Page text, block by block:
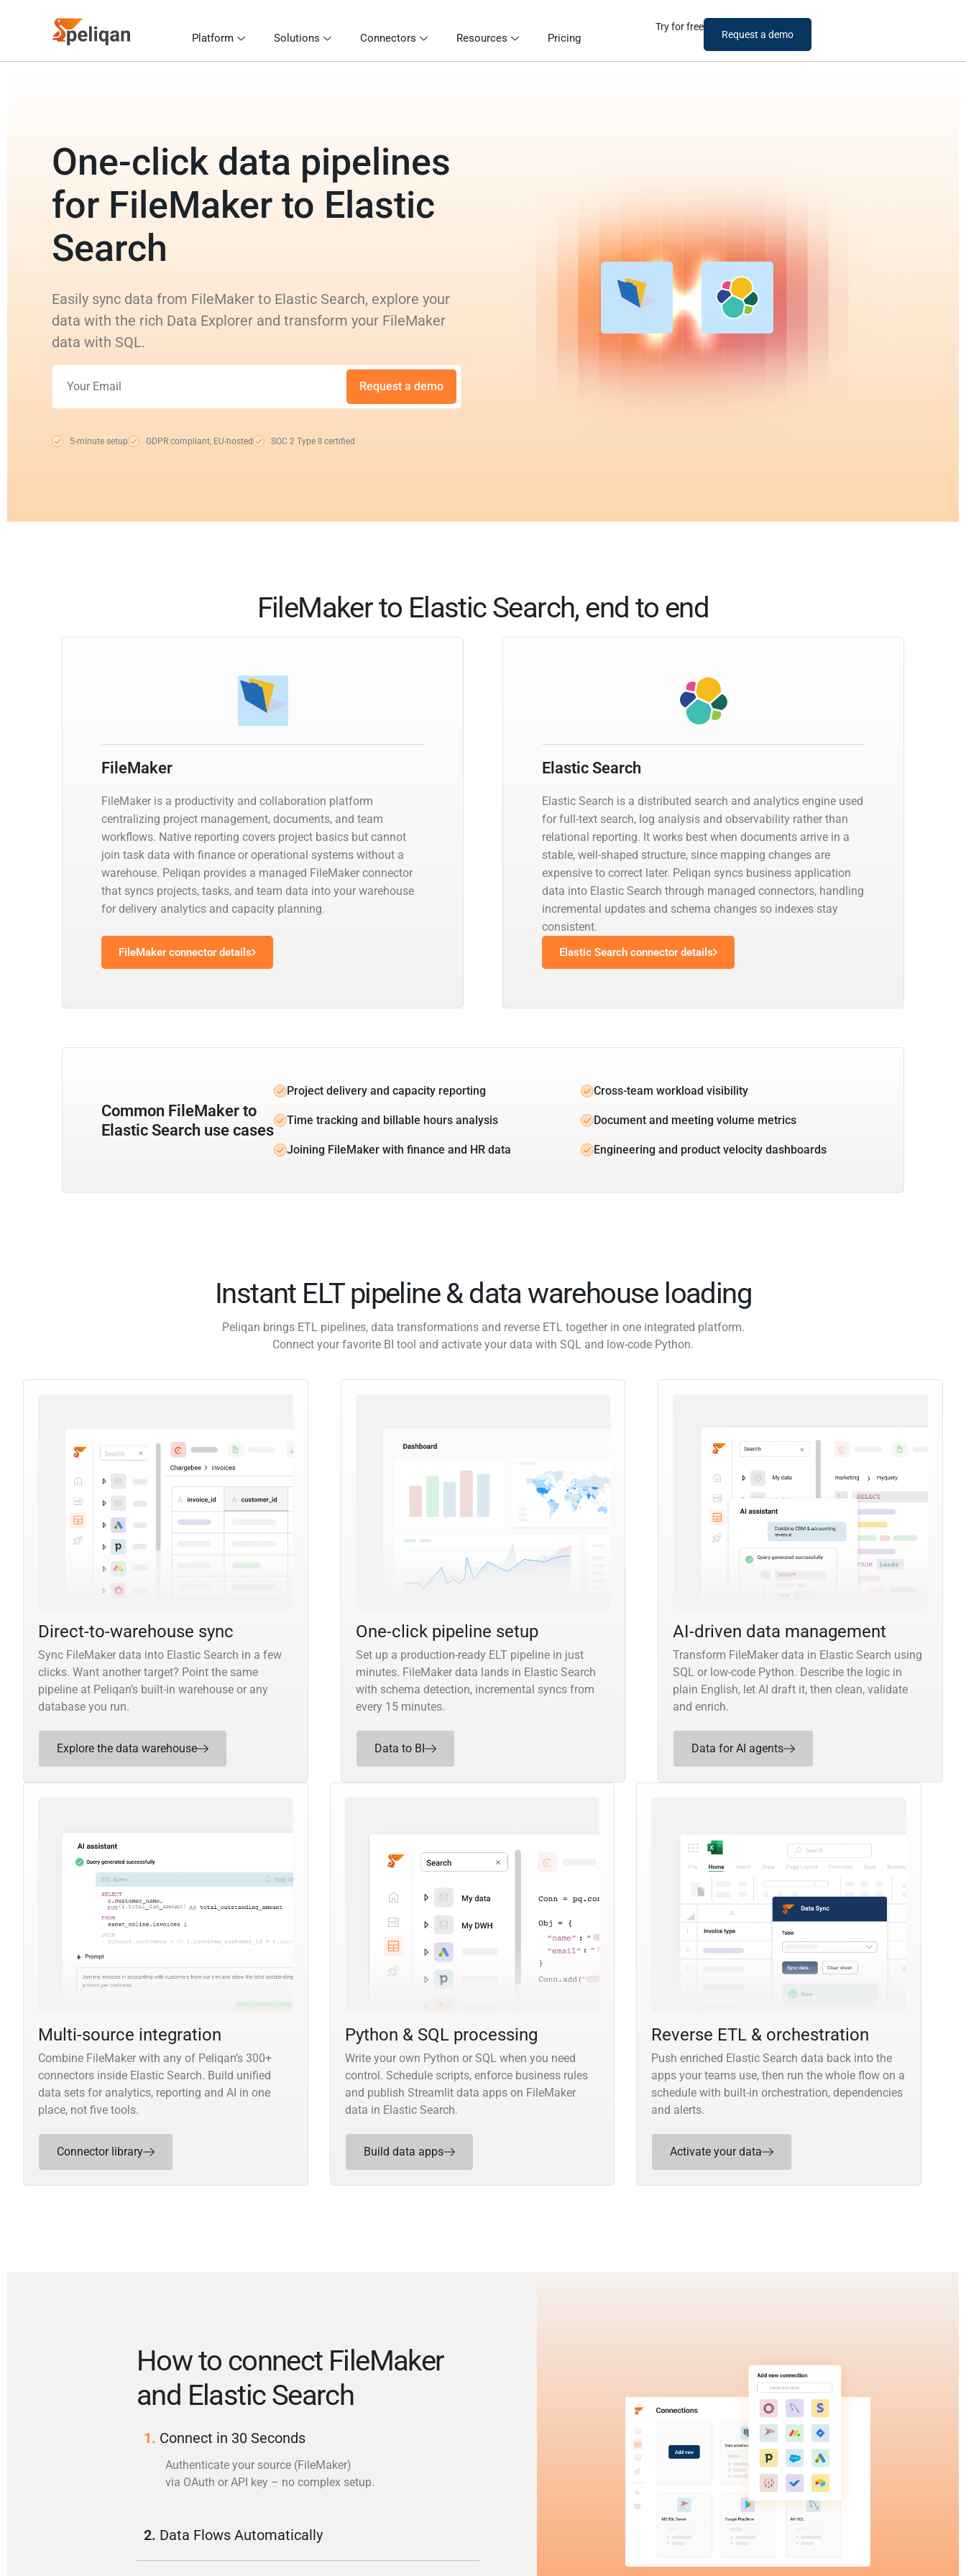
Platform Solutions Connectors Resources Pricing
Try for free
Request a demo
One-click data pipelines
for FileMaker to Elastic
Search
Easily sync data from FileMaker to Elastic Search, explore your
data with the rich Data Explorer and transform your FileMaker
data with SQL.
Request a demo
5-minute setup GDPR compliant, EU-hosted SOC 2 Type II certified
FileMaker to Elastic Search, end to end
FileMaker
FileMaker is a productivity and collaboration platform
centralizing project management, documents, and team
workflows. Native reporting covers project basics but cannot
join task data with finance or operational systems without a
warehouse. Peliqan provides a managed FileMaker connector
that syncs projects, tasks, and team data into your warehouse
for delivery analytics and capacity planning.
FileMaker connector details
Elastic Search
Elastic Search is a distributed search and analytics engine used
for full-text search, log analysis and observability rather than
relational reporting. It works best when documents arrive in a
stable, well-shaped structure, since mapping changes are
expensive to correct later. Peliqan syncs business application
data into Elastic Search through managed connectors, handling
incremental updates and schema changes so indexes stay
consistent.
Elastic Search connector details
Common FileMaker to
Elastic Search use cases
Project delivery and capacity reporting Cross-team workload visibility
Time tracking and billable hours analysis Document and meeting volume metrics
Joining FileMaker with finance and HR data Engineering and product velocity dashboards
Instant ELT pipeline & data warehouse loading
Peliqan brings ETL pipelines, data transformations and reverse ETL together in one integrated platform.
Connect your favorite BI tool and activate your data with SQL and low-code Python.
Direct-to-warehouse sync
Sync FileMaker data into Elastic Search in a few
clicks. Want another target? Point the same
pipeline at Peliqan’s built-in warehouse or any
database you run.
Explore the data warehouse
One-click pipeline setup
Set up a production-ready ELT pipeline in just
minutes. FileMaker data lands in Elastic Search
with schema detection, incremental syncs from
every 15 minutes.
Data to BI
AI-driven data management
Transform FileMaker data in Elastic Search using
SQL or low-code Python. Describe the logic in
plain English, let AI draft it, then clean, validate
and enrich.
Data for AI agents
Multi-source integration
Combine FileMaker with any of Peliqan’s 300+
connectors inside Elastic Search. Build unified
data sets for analytics, reporting and AI in one
place, not five tools.
Connector library
Python & SQL processing
Write your own Python or SQL when you need
control. Schedule scripts, enforce business rules
and publish Streamlit data apps on FileMaker
data in Elastic Search.
Build data apps
Reverse ETL & orchestration
Push enriched Elastic Search data back into the
apps your teams use, then run the whole flow on a
schedule with built-in orchestration, dependencies
and alerts.
Activate your data
How to connect FileMaker
and Elastic Search
1. Connect in 30 Seconds
Authenticate your source (FileMaker)
via OAuth or API key – no complex setup.
2. Data Flows Automatically